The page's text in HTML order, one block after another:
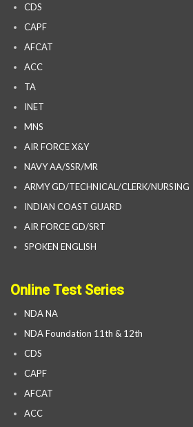
CDS
CAPF
AFCAT
ACC
TA
INET
MNS
AIR FORCE X&Y
NAVY AA/SSR/MR
ARMY GD/TECHNICAL/CLERK/NURSING
INDIAN COAST GUARD
AIR FORCE GD/SRT
SPOKEN ENGLISH
Online Test Series
NDA NA
NDA Foundation 11th & 12th
CDS
CAPF
AFCAT
ACC